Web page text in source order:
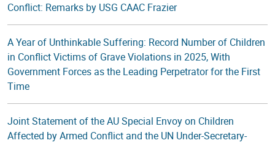
Conflict: Remarks by USG CAAC Frazier
A Year of Unthinkable Suffering: Record Number of Children
in Conflict Victims of Grave Violations in 2025, With
Government Forces as the Leading Perpetrator for the First
Time
Joint Statement of the AU Special Envoy on Children
Affected by Armed Conflict and the UN Under-Secretary-